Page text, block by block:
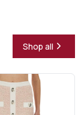
Shop all